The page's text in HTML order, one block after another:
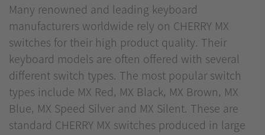
Many renowned and leading keyboard
manufacturers worldwide rely on CHERRY MX
switches for their high product quality. Their
keyboard models are often offered with several
different switch types. The most popular switch
types include MX Red, MX Black, MX Brown, MX
Blue, MX Speed Silver and MX Silent. These are
standard CHERRY MX switches produced in large